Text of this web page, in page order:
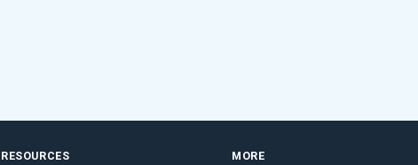
RESOURCES
MORE